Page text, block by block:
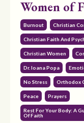
Women of
Burnout Christian
Christian Faith And
Christian Women
Dr. Ioana Popa
No Stress Orthodox
Peace Prayers
Rest For Your Body: A
Of Faith